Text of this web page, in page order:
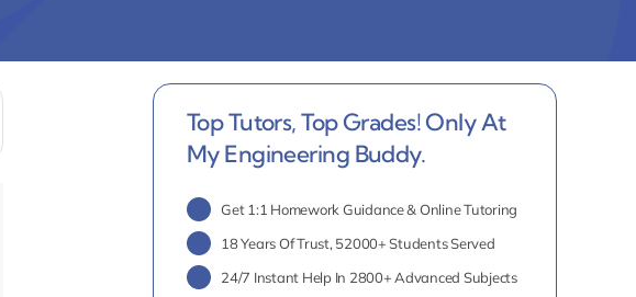
Top Tutors, Top Grades! Only At
My Engineering Buddy.
Get 1:1 Homework Guidance & Online Tutoring
18 Years Of Trust, 52000+ Students Served
24/7 Instant Help In 2800+ Advanced Subjects